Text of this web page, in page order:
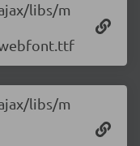
libs/m
libs/m